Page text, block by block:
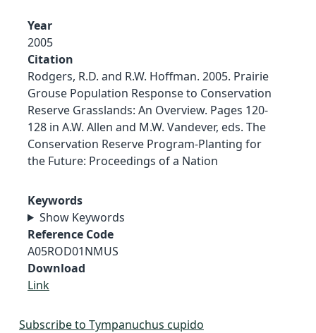
Year
2005
Citation
Rodgers, R.D. and R.W. Hoffman. 2005. Prairie
Grouse Population Response to Conservation
Reserve Grasslands: An Overview. Pages 120-
128 in A.W. Allen and M.W. Vandever, eds. The
Conservation Reserve Program-Planting for
the Future: Proceedings of a Nation
Keywords
Show Keywords
Reference Code
A05ROD01NMUS
Download
Link
Subscribe to Tympanuchus cupido